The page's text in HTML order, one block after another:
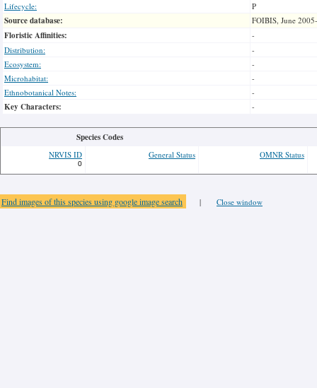
Lifecycle:
P
Source database: FOIBIS, June
Floristic Affinities:
-
Distribution:
-
Ecosystem:
-
Microhabitat:
-
Ethnobotanical Notes:
-
Key Characters: -
Species Codes
NRVIS ID
0
General Status OMNR Status
Find images of this species using google image search | Close window